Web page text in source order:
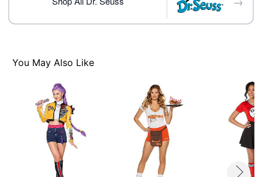
Note: Skirt and shoes sold separately
You May Also Like